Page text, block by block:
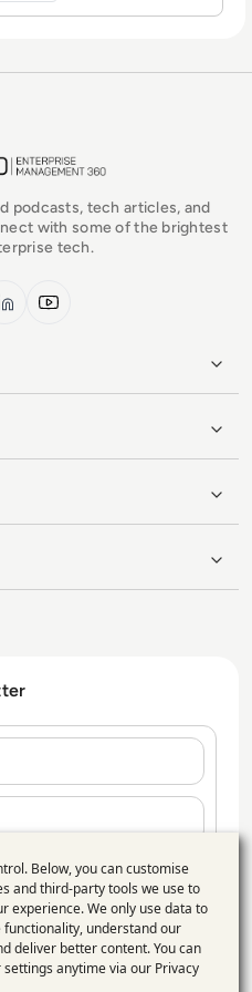
podcasts, tech articles, and
with some of the brightest
tech.
YouTube
Use
of
personal
Below, you can customise
and third-party tools we use to
experience. We only use data to
functionality, understand our
deliver better content. You can
settings anytime via our Privacy